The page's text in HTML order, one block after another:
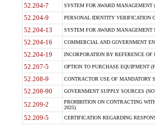
52.204-7 SYSTEM FOR AWARD MANAGEMENT
52.204-9 PERSONAL IDENTITY VERIFICATION
52.204-13 SYSTEM FOR AWARD MANAGEMENT
52.204-16 COMMERCIAL AND GOVERNMENT
52.204-19 INCORPORATION BY REFERENCE OF
52.207-5 OPTION TO PURCHASE EQUIPMENT
52.208-9 CONTRACTOR USE OF MANDATORY
52.208-90 GOVERNMENT SUPPLY SOURCES
52.209-2
PROHIBITION ON CONTRACTING
2025)
52.209-5 CERTIFICATION REGARDING